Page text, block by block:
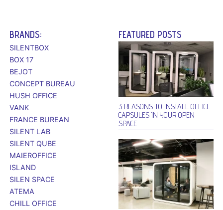
BRANDS:
SILENTBOX
BOX 17
BEJOT
CONCEPT BUREAU
HUSH OFFICE
VANK
FRANCE BUREAN
SILENT LAB
SILENT QUBE
MAIEROFFICE
ISLAND
SILEN SPACE
ATEMA
CHILL OFFICE
FEATURED POSTS
3 REASONS TO INSTALL OFFICE
CAPSULES IN YOUR OPEN
SPACE